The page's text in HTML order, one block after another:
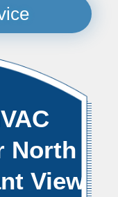
North
View